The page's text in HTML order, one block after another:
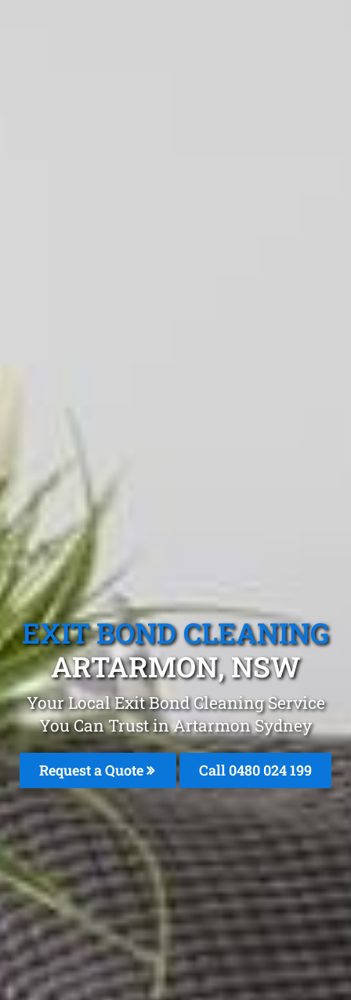
EXIT BOND CLEANING
ARTARMON, NSW
Your Local Exit Bond Cleaning Service
You Can Trust in Artarmon Sydney
Request a Quote Call 0480 024 199